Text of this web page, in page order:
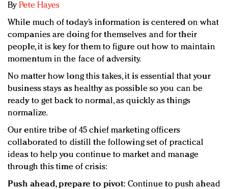
ByPete Hayes
While much of today’s information is centered on what
companies are doing for themselves and for their
people, it is key for them to figure out how to maintain
momentum in the face of adversity.
No matter how long this takes, it is essential that your
business stays as healthy as possible so you can be
ready to get back to normal, as quickly as things
normalize.
Our entire tribe of 45 chief marketing officers
collaborated to distill the following set of practical
ideas to help you continue to market and manage
through this time of crisis:
Push ahead, prepare to pivot: Continue to push ahead